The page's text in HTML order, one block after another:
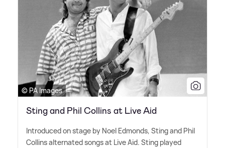
© PA Images
Sting and Phil Collins at Live Aid
Introduced on stage by Noel Edmonds, Sting and Phil
Collins alternated songs at Live Aid. Sting played